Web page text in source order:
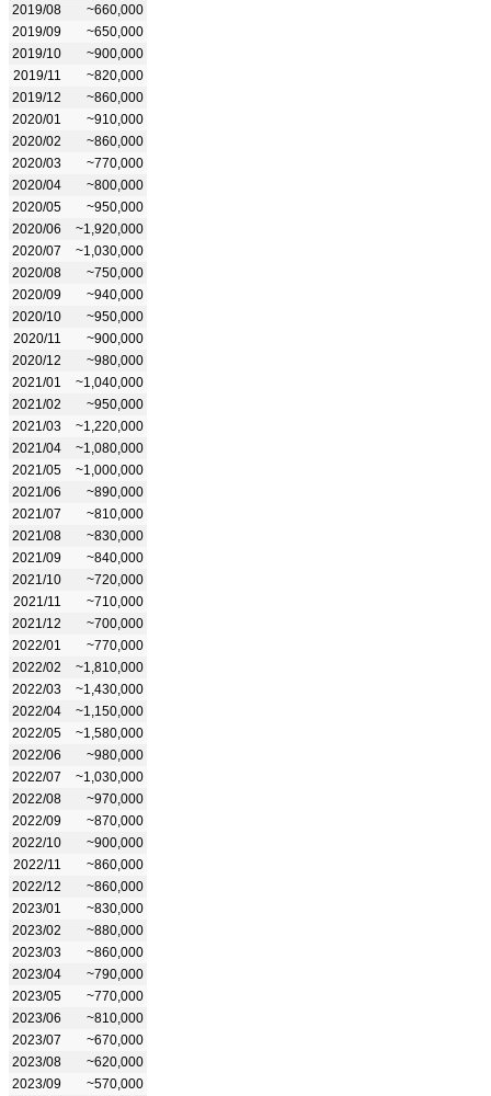
2019/08
~660,000
2019/09
~650,000
2019/10
~900,000
2019/11
~820,000
2019/12
~860,000
2020/01
~910,000
2020/02
~860,000
2020/03
~770,000
2020/04
~800,000
2020/05
~950,000
2020/06
~1,920,000
2020/07
~1,030,000
2020/08
~750,000
2020/09
~940,000
2020/10
~950,000
2020/11
~900,000
2020/12
~980,000
2021/01
~1,040,000
2021/02
~950,000
2021/03
~1,220,000
2021/04
~1,080,000
2021/05
~1,000,000
2021/06
~890,000
2021/07
~810,000
2021/08
~830,000
2021/09
~840,000
2021/10
~720,000
2021/11
~710,000
2021/12
~700,000
2022/01
~770,000
2022/02
~1,810,000
2022/03
~1,430,000
2022/04
~1,150,000
2022/05
~1,580,000
2022/06
~980,000
2022/07
~1,030,000
2022/08
~970,000
2022/09
~870,000
2022/10
~900,000
2022/11
~860,000
2022/12
~860,000
2023/01
~830,000
2023/02
~880,000
2023/03
~860,000
2023/04
~790,000
2023/05
~770,000
2023/06
~810,000
2023/07
~670,000
2023/08
~620,000
2023/09
~570,000